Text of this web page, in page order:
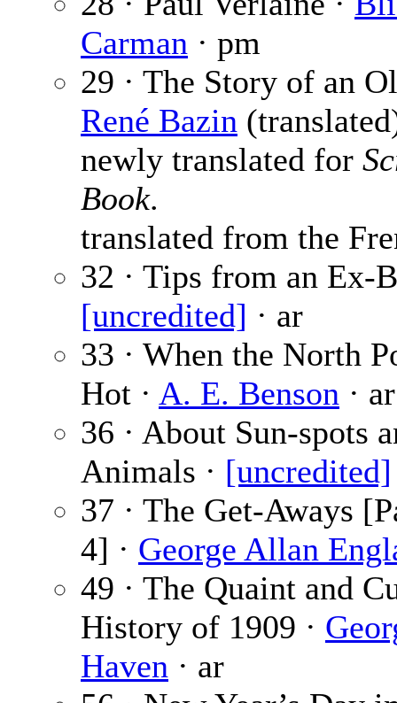
Carman · pm
29 · The Story of an
René Bazin
newly translated for
Book.
translated from the
32 · Tips from an Ex-
[uncredited] · ar
33 · When the North
Hot · A. E. Benson · ar
36 · About Sun-spots
Animals · [uncredited]
37 · The Get-Aways
4] · George Allan
49 · The Quaint and
History of 1909 ·
Haven · ar